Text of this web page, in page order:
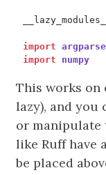
__lazy_modules__
import argparse
import
numpy
This works on
lazy), and you
or
like Ruff have
be placed